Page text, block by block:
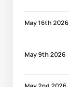
May 16th 2026
May 9th 2026